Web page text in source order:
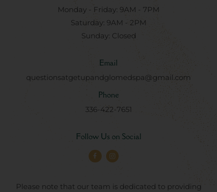
Monday - Friday: 9AM - 7PM
Saturday: 9AM - 2PM
Sunday: Closed
Email
questionsatgetupandglomedspa@gmail.com
Phone
336-422-7651
Follow Us on Social
Please note that our team is dedicated to providing